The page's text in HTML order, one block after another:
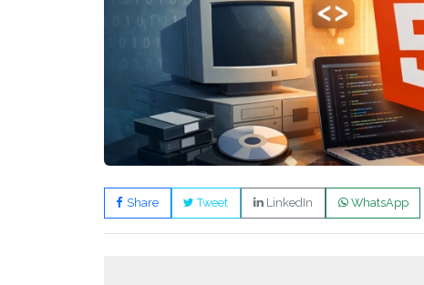
Share Tweet LinkedIn WhatsApp